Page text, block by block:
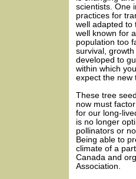
scientists. One
practices for
well adapted to
well known for
population too
survival,
developed to
within which
expect the new
These tree
now must
for our long-
is no longer
pollinators or
Being able to
climate of a
Canada and
Association.